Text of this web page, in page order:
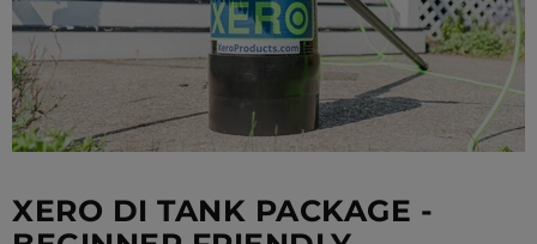
XERO DI TANK PACKAGE -